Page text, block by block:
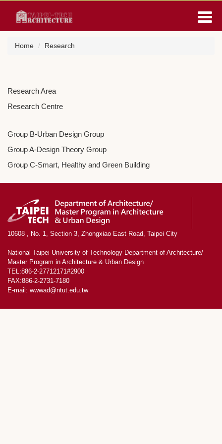
content
Home Research
Research Area
Research Centre
Group B-Urban Design Group
Group A-Design Theory Group
Group C-Smart, Healthy and Green Building
10608 , No. 1, Section 3, Zhongxiao East Road, Taipei City
National Taipei University of Technology Department of Architecture/
Master Program in Architecture & Urban Design
TEL:886-2-27712171#2900
FAX:886-2-2731-7180
E-mail: wwwad@ntut.edu.tw